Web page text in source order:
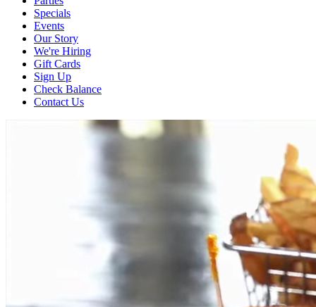
Specials
Events
Our Story
We're Hiring
Gift Cards
Sign Up
Check Balance
Contact Us